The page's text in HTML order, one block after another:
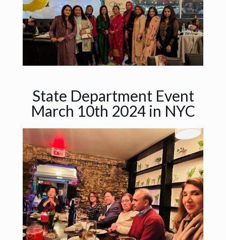
State Department Event
March 10th 2024 in NYC